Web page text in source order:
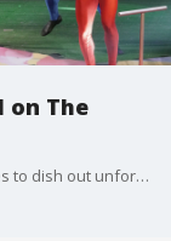
on The
The fifth season of The Masked Singer continues to dish out unforgettable reveals one after the other.?